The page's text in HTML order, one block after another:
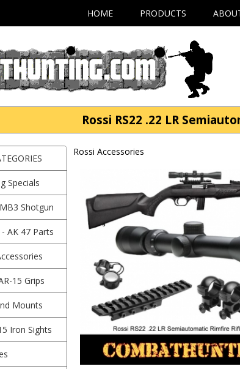
HOME PRODUCTS
Rossi RS22 .22 LR
Specials
Shotgun
AK 47 Parts
15 Grips
Mounts
Iron Sights
Rossi Accessories